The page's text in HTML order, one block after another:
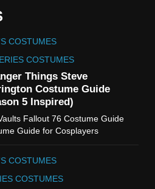
COSTUMES
COSTUMES
Things Steve
Costume Guide
5 Inspired)
Fallout 76 Costume Guide
Guide for Cosplayers
COSTUMES
COSTUMES
Celebrity Traitors
Winkleman Outfit
WOMEN'S COSTUMES
Boys S05 Kimiko
Costume Guide